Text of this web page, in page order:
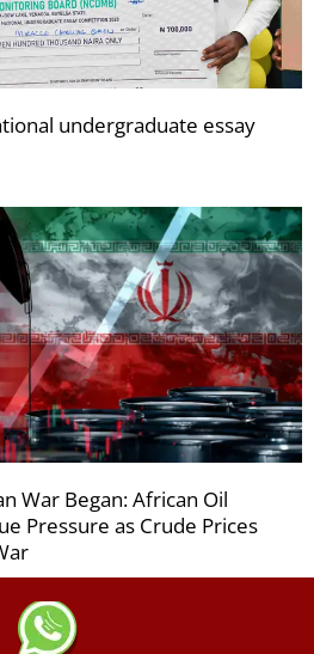
undergraduate essay
War Began: African Oil
Pressure as Crude Prices